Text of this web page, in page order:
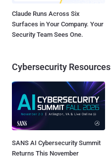
Claude Runs Across Six
Surfaces in Your Company. Your
Security Team Sees One.
Cybersecurity Resources
SANS AI Cybersecurity Summit
Returns This November